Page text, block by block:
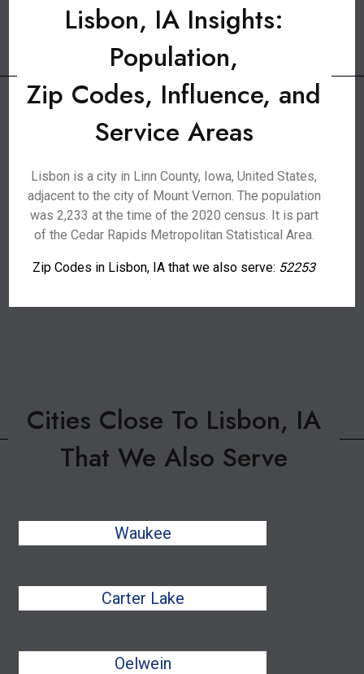
Lisbon, IA Insights:
Population,
Zip Codes, Influence, and
Service Areas
Lisbon is a city in Linn County, Iowa, United States,
adjacent to the city of Mount Vernon. The population
was 2,233 at the time of the 2020 census. It is part
of the Cedar Rapids Metropolitan Statistical Area.
Zip Codes in Lisbon, IA that we also serve: 52253
Cities Close To Lisbon, IA
That We Also Serve
Waukee
Carter Lake
Oelwein